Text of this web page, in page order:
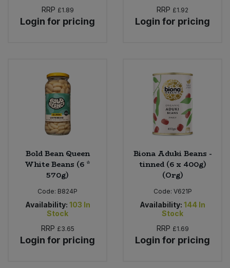
RRP £1.89
Login for pricing
RRP £1.92
Login for pricing
Bold Bean Queen
White Beans (6 *
570g)
Code: B824P
Availability: 103 In
Stock
RRP £3.65
Login for pricing
Biona Aduki Beans -
tinned (6 x 400g)
(Org)
Code: V621P
Availability: 144 In
Stock
RRP £1.69
Login for pricing